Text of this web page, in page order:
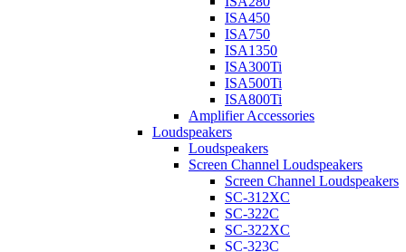
ISA450
ISA750
ISA1350
ISA300Ti
ISA500Ti
ISA800Ti
Amplifier Accessories
Loudspeakers
Loudspeakers
Screen Channel Loudspeakers
Screen Channel Loudspeakers
SC-312XC
SC-322C
SC-322XC
SC-323C